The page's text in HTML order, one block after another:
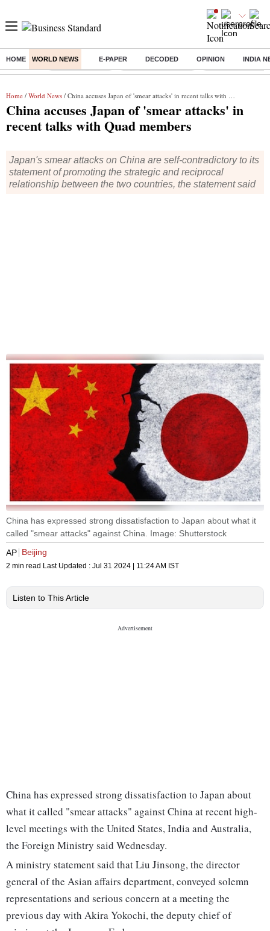
HOME WORLD NEWS E-PAPER DECODED OPINION INDIA
Buzzing : Delhi Rain in Aug Prepayment of Loan Financial Freedom
Home / World News / China accuses Japan of 'smear attacks' in recent talks with Quad members
China accuses Japan of 'smear attacks' in
recent talks with Quad members
Japan's smear attacks on China are self-contradictory to its
statement of promoting the strategic and reciprocal
relationship between the two countries, the statement said
China has expressed strong dissatisfaction to Japan about what it
called "smear attacks" against China. Image: Shutterstock
AP Beijing
2 min read Last Updated : Jul 31 2024 | 11:24 AM IST
Listen to This Article
China has expressed strong dissatisfaction to Japan about
what it called "smear attacks" against China at recent high-
level meetings with the United States, India and Australia,
the Foreign Ministry said Wednesday.
A ministry statement said that Liu Jinsong, the director
general of the Asian affairs department, conveyed solemn
representations and serious concern at a meeting the
previous day with Akira Yokochi, the deputy chief of